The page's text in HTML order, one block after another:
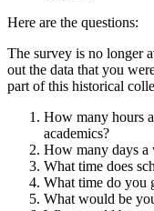
Here are the questions:
The survey is no longer
out the data that you
part of this historical
How many hours
academics?
How many days a
What time does
What time do you
What would be